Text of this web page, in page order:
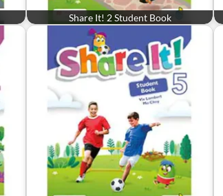
Share It! 2 Student Book